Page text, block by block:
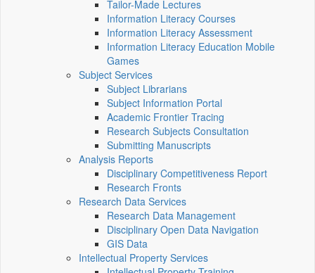
Tailor-Made Lectures
Information Literacy Courses
Information Literacy Assessment
Information Literacy Education Mobile
Games
Subject Services
Subject Librarians
Subject Information Portal
Academic Frontier Tracing
Research Subjects Consultation
Submitting Manuscripts
Analysis Reports
Disciplinary Competitiveness Report
Research Fronts
Research Data Services
Research Data Management
Disciplinary Open Data Navigation
GIS Data
Intellectual Property Services